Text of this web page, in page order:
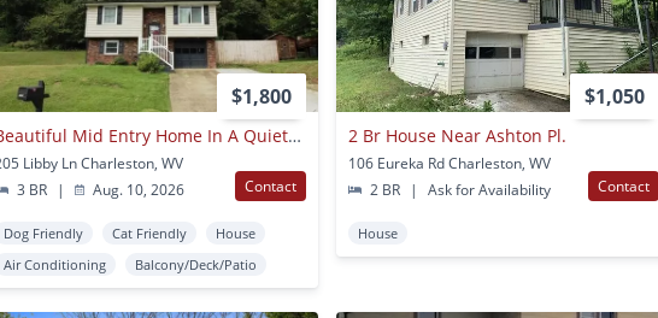
$1,800
Beautiful Mid Entry Home In A Quiet Neighborhood
Libby Ln Charleston, WV
3 BR
| Aug. 10, 2026 Contact
Dog Friendly Cat Friendly
House
Air Conditioning
Balcony/Deck/Patio
$1,050
2 Br House Near Ashton Pl.
106 Eureka Rd Charleston, WV
2 BR
| Ask for Availability Contact
House